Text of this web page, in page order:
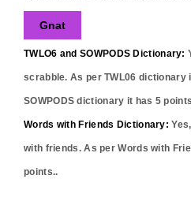
Gnat
TWLO6 and SOWPODS Dictionary:
scrabble. As per TWL06 dictionary
SOWPODS dictionary it has 5
Words with Friends Dictionary: Yes,
with friends. As per Words with
points..